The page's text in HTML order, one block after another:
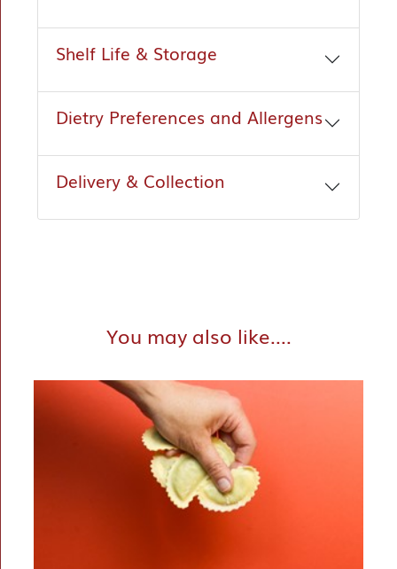
Shelf Life & Storage
Dietry Preferences and Allergens
Delivery & Collection
You may also like....